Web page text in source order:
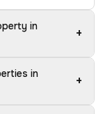
in
+
in
+